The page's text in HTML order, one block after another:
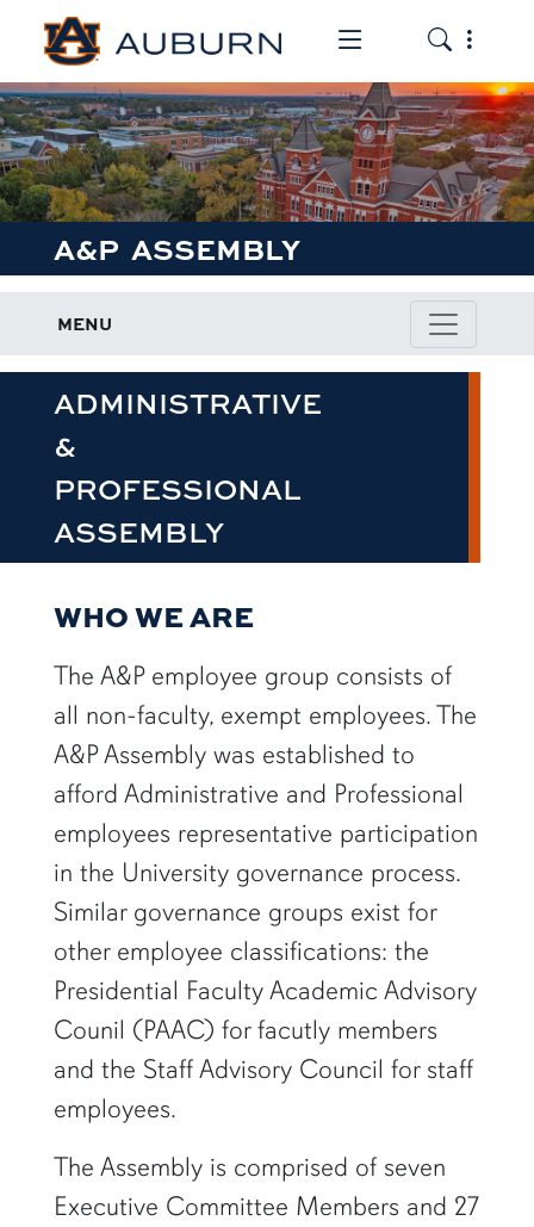
Toggle the
Toggle
A&P ASSEMBLY
MENU
ADMINISTRATIVE
&
PROFESSIONAL
ASSEMBLY
WHO WE ARE
The A&P employee group consists of
all non-faculty, exempt employees. The
A&P Assembly was established to
afford Administrative and Professional
employees representative participation
in the University governance process.
Similar governance groups exist for
other employee classifications: the
Presidential Faculty Academic Advisory
Counil (PAAC) for facutly members
and the Staff Advisory Council for staff
employees.
The Assembly is comprised of seven
Executive Committee Members and 27